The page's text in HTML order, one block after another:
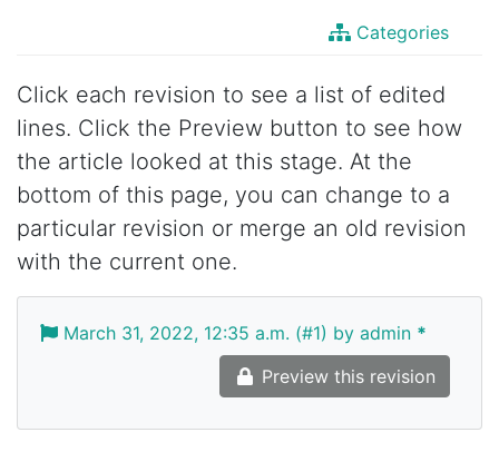
Categories
Click each revision to see a list of edited
lines. Click the Preview button to see how
the article looked at this stage. At the
bottom of this page, you can change to a
particular revision or merge an old revision
with the current one.
March 31, 2022, 12:35 a.m. (#1) by admin *
Preview this revision